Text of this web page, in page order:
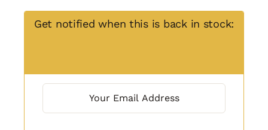
Get notified when this is back in stock: